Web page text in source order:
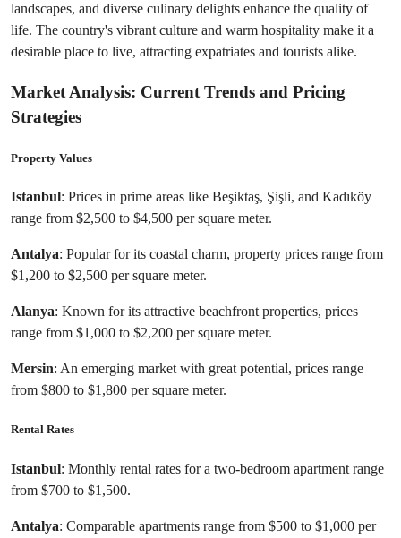
landscapes, and diverse culinary delights enhance the quality of
life. The country's vibrant culture and warm hospitality make it a
desirable place to live, attracting expatriates and tourists alike.
Market Analysis: Current Trends and Pricing
Strategies
Property Values
Istanbul: Prices in prime areas like Beşiktaş, Şişli, and Kadıköy
range from $2,500 to $4,500 per square meter.
Antalya: Popular for its coastal charm, property prices range from
$1,200 to $2,500 per square meter.
Alanya: Known for its attractive beachfront properties, prices
range from $1,000 to $2,200 per square meter.
Mersin: An emerging market with great potential, prices range
from $800 to $1,800 per square meter.
Rental Rates
Istanbul: Monthly rental rates for a two-bedroom apartment range
from $700 to $1,500.
Antalya: Comparable apartments range from $500 to $1,000 per